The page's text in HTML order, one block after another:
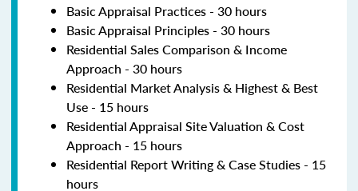
Basic Appraisal Practices - 30 hours
Basic Appraisal Principles - 30 hours
Residential Sales Comparison & Income
Approach - 30 hours
Residential Market Analysis & Highest & Best
Use - 15 hours
Residential Appraisal Site Valuation & Cost
Approach - 15 hours
Residential Report Writing & Case Studies - 15
hours